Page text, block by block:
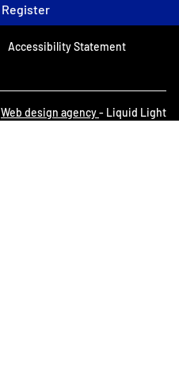
Register
Accessibility Statement
Web design agency- Liquid Light